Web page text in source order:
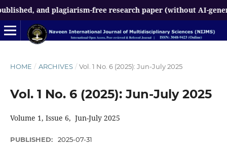
and plagiarism-free research paper (without AI-generated
HOME / ARCHIVES / Vol. 1 No. 6 (2025): Jun-July 2025
Vol. 1 No. 6 (2025): Jun-July 2025
Volume 1, Issue 6, Jun-July 2025
PUBLISHED: 2025-07-31